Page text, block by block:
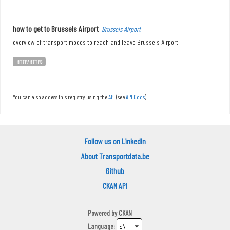
how to get to Brussels Airport Brussels Airport
overview of transport modes to reach and leave Brussels Airport
HTTP/HTTPS
You can also access this registry using theAPI (seeAPI Docs).
Follow us on LinkedIn
About Transportdata.be
Github
CKAN API
Powered byCKAN
Language